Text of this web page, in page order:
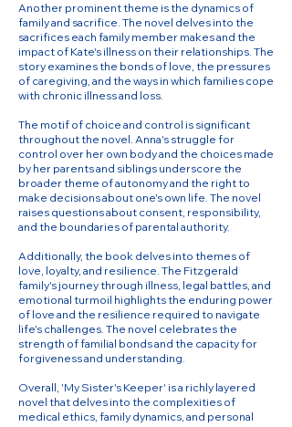
Another prominent theme is the dynamics of
family and sacrifice. The novel delves into the
sacrifices each family member makes and the
impact of Kate's illness on their relationships. The
story examines the bonds of love, the pressures
of caregiving, and the ways in which families cope
with chronic illness and loss.
The motif of choice and control is significant
throughout the novel. Anna's struggle for
control over her own body and the choices made
by her parents and siblings underscore the
broader theme of autonomy and the right to
make decisions about one's own life. The novel
raises questions about consent, responsibility,
and the boundaries of parental authority.
Additionally, the book delves into themes of
love, loyalty, and resilience. The Fitzgerald
family's journey through illness, legal battles, and
emotional turmoil highlights the enduring power
of love and the resilience required to navigate
life's challenges. The novel celebrates the
strength of familial bonds and the capacity for
forgiveness and understanding.
Overall, 'My Sister's Keeper' is a richly layered
novel that delves into the complexities of
medical ethics, family dynamics, and personal